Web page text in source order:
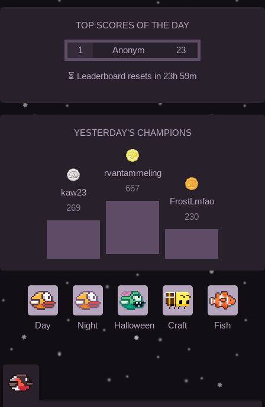
TOP SCORES OF THE DAY
1 Anonym 23
⏳ Leaderboard resets in 23h 59m
YESTERDAY’S CHAMPIONS
kaw23
269
rvantammeling
667
FrostLmfao
230
Day Night Halloween Craft Fish